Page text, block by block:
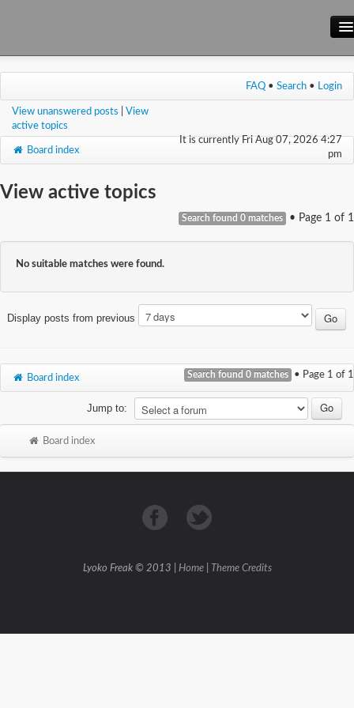
Main Site
Wiki
FAQ • Search • Login
View unanswered posts
View
active topics
It is currently Fri Aug 07, 2026 4:27
pm
Board index
View active topics
Search found 0 matches • Page 1 of 1
No suitable matches were found.
Display posts from previous
Search found 0 matches • Page 1 of 1
Board index
Jump to:
Board index
Lyoko Freak © 2013 | Home| Theme Credits